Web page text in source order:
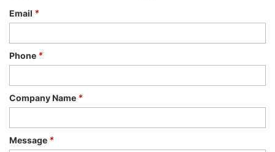
Email *
Phone *
Company Name *
Message *